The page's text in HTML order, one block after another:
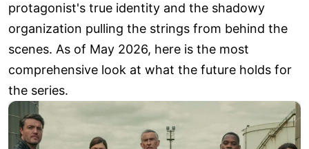
protagonist's true identity and the shadowy
organization pulling the strings from behind the
scenes. As of May 2026, here is the most
comprehensive look at what the future holds for
the series.